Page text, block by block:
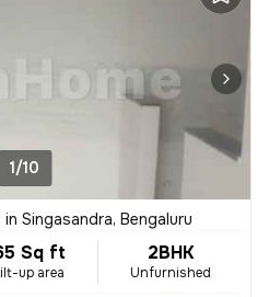
1/10
in Singasandra, Bengaluru
Sq ft
up area
2BHK
Unfurnished